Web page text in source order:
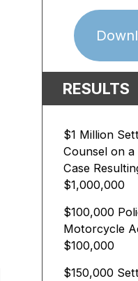
RESULTS
$1 Million
Counsel on
Case
$1,000,000
$100,000
Motorcycle
$100,000
$150,000